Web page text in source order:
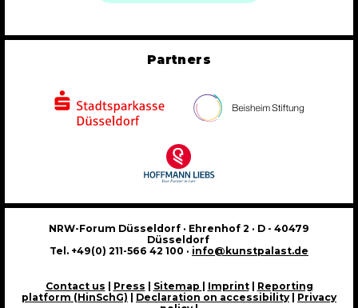
Partners
NRW-Forum Düsseldorf · Ehrenhof 2 · D - 40479
Düsseldorf
Tel. +49(0) 211-566 42 100 · info@kunstpalast.de
Contact us Press Sitemap Imprint| Reporting
platform (HinSchG)
Declaration on accessibility| Privacy